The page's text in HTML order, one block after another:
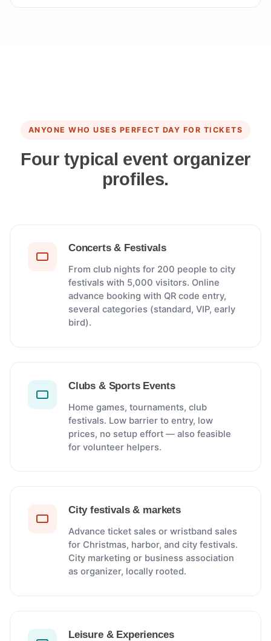
ANYONE WHO USES PERFECT DAY FOR TICKETS
Four typical event organizer
profiles.
Concerts & Festivals
From club nights for 200 people to city
festivals with 5,000 visitors. Online
advance booking with QR code entry,
several categories (standard, VIP, early
bird).
Clubs & Sports Events
Home games, tournaments, club
festivals. Low barrier to entry, low
prices, no setup effort — also feasible
for volunteer helpers.
City festivals & markets
Advance ticket sales or wristband sales
for Christmas, harbor, and city festivals.
City marketing or business association
as organizer, locally rooted.
Leisure & Experiences